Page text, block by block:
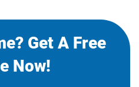
Get A Free
Now!